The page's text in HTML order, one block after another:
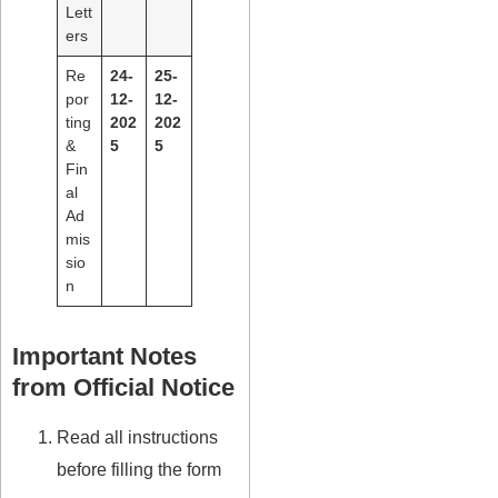
Lett
ers
Re
por
ting
&
Fin
al
Ad
mis
sio
n
24-
12-
202
5
25-
12-
202
5
Important Notes
from Official Notice
Read all instructions
before filling the form